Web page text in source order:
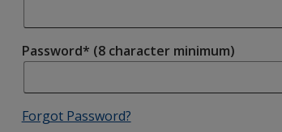
Password* (8 character minimum)
Forgot Password?